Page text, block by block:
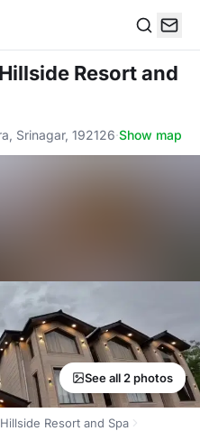
Resort and
Srinagar, 192126·Show map
See all 2 photos
Hillside Resort and Spa